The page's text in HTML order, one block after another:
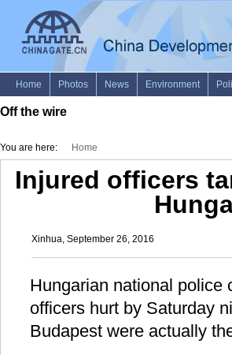
Off the wire
You are here: Home
Injured officers
Xinhua, September 26, 2016
Hungarian national police
officers hurt by Saturday
Budapest were actually